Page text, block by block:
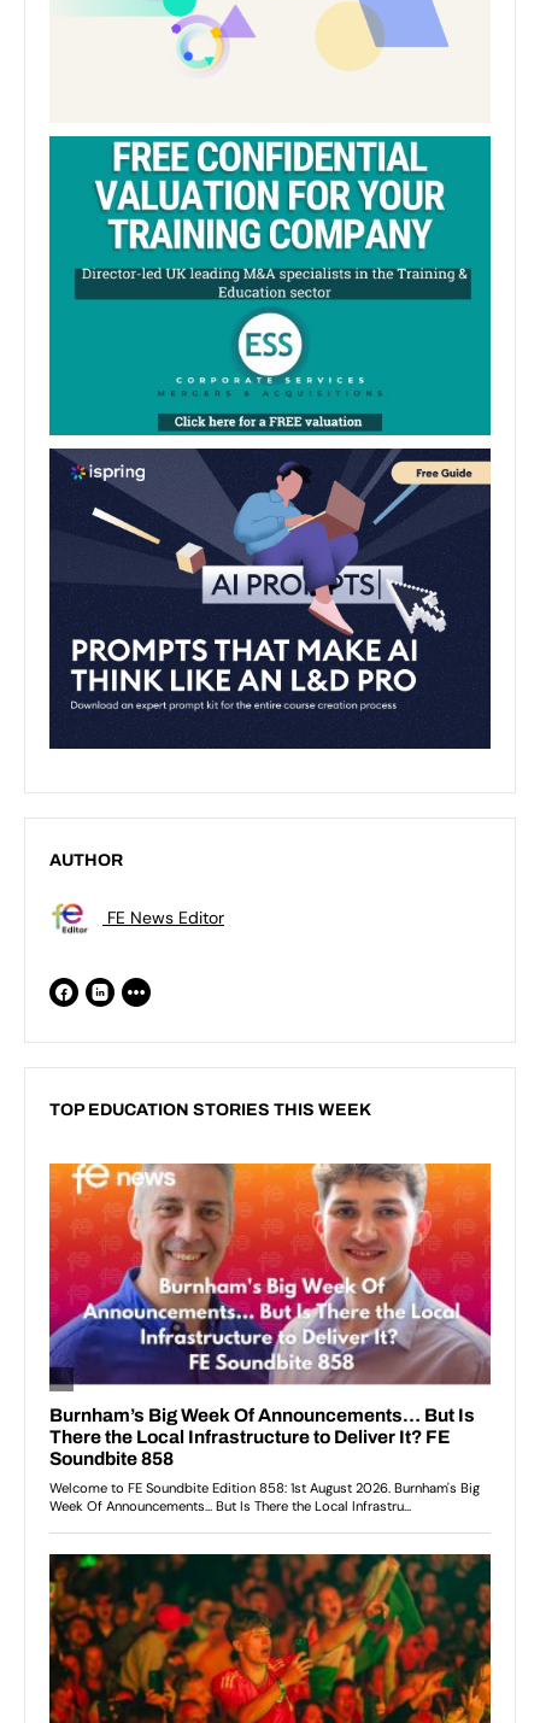
AUTHOR
FE News Editor
TOP EDUCATION STORIES THIS WEEK